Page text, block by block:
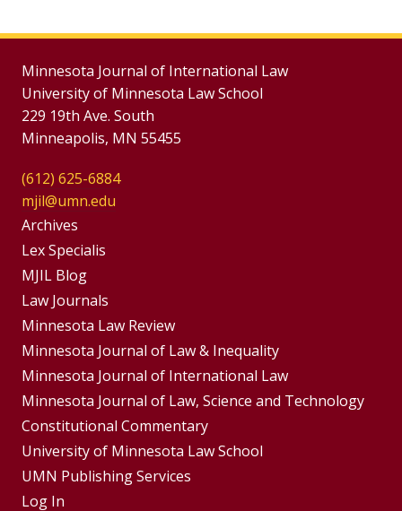
Minnesota Journal of International Law
University of Minnesota Law School
229 19th Ave. South
Minneapolis, MN 55455
(612) 625-6884
mjil@umn.edu
Group
Footer
Menu
Archives
Lex Specialis
MJIL Blog
Footer
Menus
Law Journals
Minnesota Law Review
Minnesota Journal of Law & Inequality
Minnesota Journal of International Law
Minnesota Journal of Law, Science and Technology
Constitutional Commentary
University of Minnesota Law School
UMN Publishing Services
Log In